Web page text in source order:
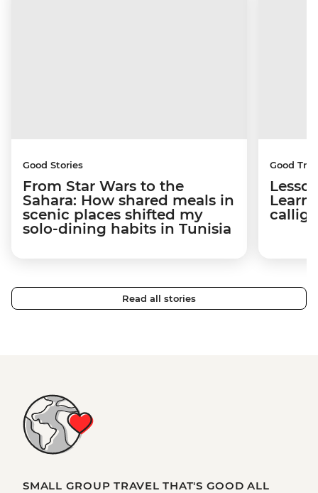
Good Stories
From Star Wars to the
Sahara: How shared meals in
scenic places shifted my
solo-dining habits in Tunisia
Good
Read all stories
SMALL GROUP TRAVEL THAT'S GOOD ALL